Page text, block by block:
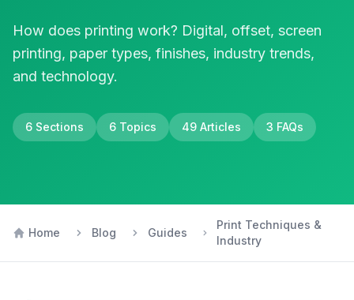
How does printing work? Digital, offset, screen
printing, paper types, finishes, industry trends,
and technology.
6 Sections 6 Topics 49 Articles 3 FAQs
Home Blog Guides
Print Techniques &
Industry